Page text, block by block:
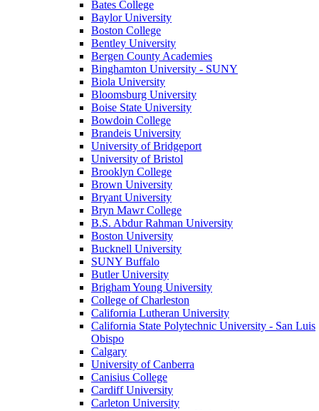
Bates College
Baylor University
Boston College
Bentley University
Bergen County Academies
Binghamton University - SUNY
Biola University
Bloomsburg University
Boise State University
Bowdoin College
Brandeis University
University of Bridgeport
University of Bristol
Brooklyn College
Brown University
Bryant University
Bryn Mawr College
B.S. Abdur Rahman University
Boston University
Bucknell University
SUNY Buffalo
Butler University
Brigham Young University
College of Charleston
California Lutheran University
California State Polytechnic University - San Luis
Obispo
Calgary
University of Canberra
Canisius College
Cardiff University
Carleton University